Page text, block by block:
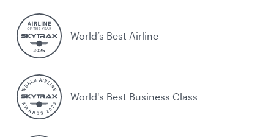
World’s Best Airline
World's Best Business Class